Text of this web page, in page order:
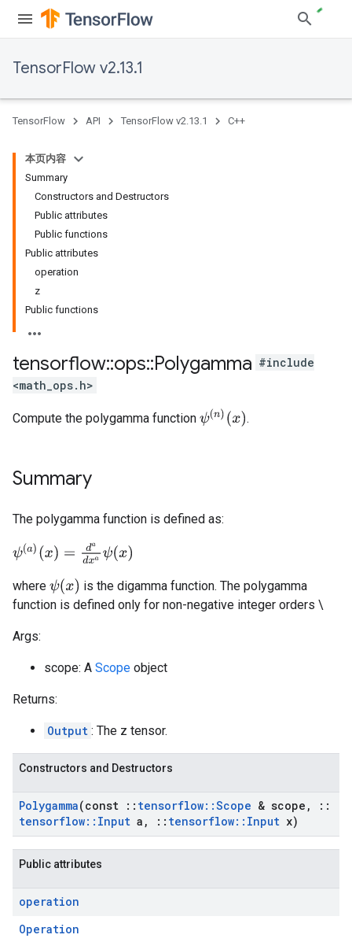
TensorFlow v2.13.1
TensorFlow API TensorFlow v2.13.1 C++
本页内容
Summary
Constructors and Destructors
Public attributes
Public functions
Public attributes
operation
z
Public functions
tensorflow::ops::Polygamma #include
<math_ops.h>
Compute the polygamma function ψ(n)( x) .
Summary
The polygamma function is defined as:
ψ(a)( x)=d ad xaψ(x)
where ψ(x)
is the digamma function. The polygamma
function is defined only for non-negative integer orders \
Args:
scope: A Scope object
Returns:
Output : The z tensor.
Constructors and Destructors
Polygamma(const :: tensorflow::Scope & scope ,
::
tensorflow:: Input a , :: tensorflow:: Input x)
Public attributes
operation
Operation